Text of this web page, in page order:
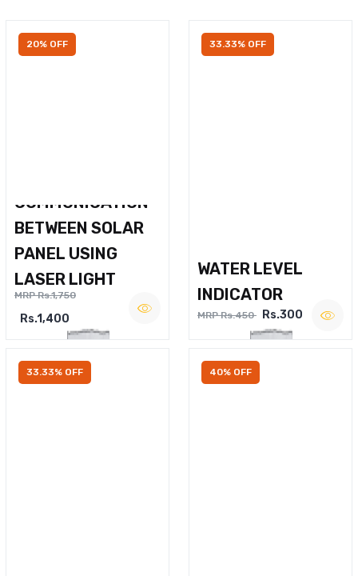
20% OFF
COMMUNICATION
BETWEEN SOLAR
PANEL USING
LASER LIGHT
MRP Rs.1,750
Rs.1,400
33.33% OFF
WATER LEVEL
INDICATOR
MRP Rs.450 Rs.300
33.33% OFF 40% OFF